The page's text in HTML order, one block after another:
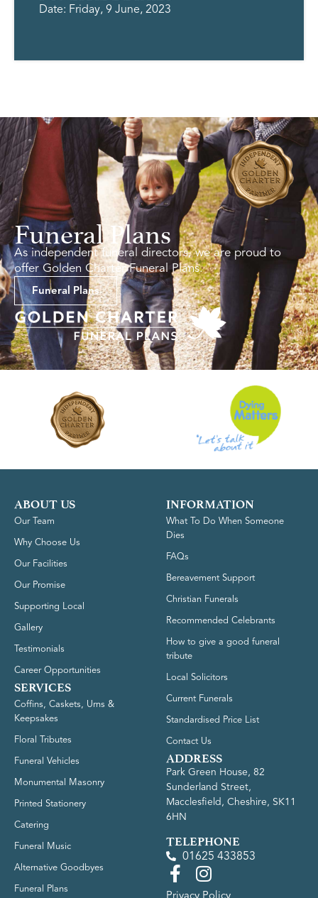
Date: Friday, 9 June, 2023
Funeral Plans
As independent funeral directors, we are proud to
offer Golden Charter Funeral Plans.
Funeral Plans
ABOUT US
Our Team
Why Choose Us
Our Facilities
Our Promise
Supporting Local
Gallery
Testimonials
Career Opportunities
SERVICES
Coffins, Caskets, Urns &
Keepsakes
Floral Tributes
Funeral Vehicles
Monumental Masonry
Printed Stationery
Catering
Funeral Music
Alternative Goodbyes
Funeral Plans
INFORMATION
What To Do When Someone
Dies
FAQs
Bereavement Support
Christian Funerals
Recommended Celebrants
How to give a good funeral
tribute
Local Solicitors
Current Funerals
Standardised Price List
Contact Us
ADDRESS
Park Green House, 82
Sunderland Street,
Macclesfield, Cheshire, SK11
6HN
TELEPHONE
01625 433853
Privacy Policy